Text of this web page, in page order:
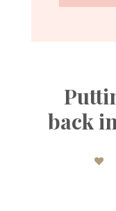
back